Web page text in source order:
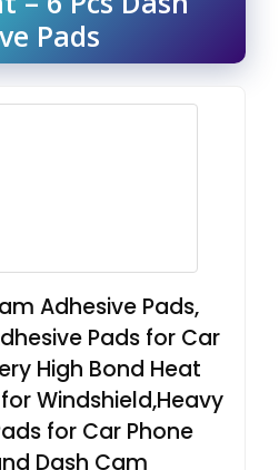
Pads
Adhesive Pads,
Pads for Car
High Bond Heat
Windshield,Heavy
for Car Phone
Dash Cam